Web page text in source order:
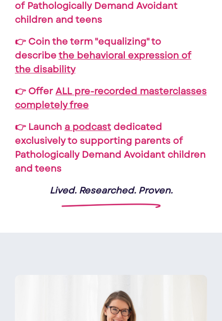
of Pathologically Demand Avoidant
children and teens
👉 Coin the term "equalizing" to
describethe behavioral expression of
the disability
👉 Offer ALL pre-recorded masterclasses
completely free
👉 Launch a podcast dedicated
exclusively to supporting parents of
Pathologically Demand Avoidant children
and teens
Lived. Researched. Proven.